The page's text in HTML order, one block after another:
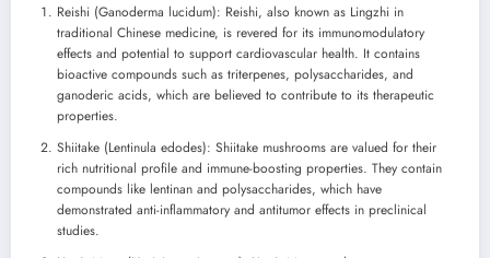
Reishi (Ganoderma lucidum): Reishi, also known as Lingzhi in
traditional Chinese medicine, is revered for its immunomodulatory
effects and potential to support cardiovascular health. It contains
bioactive compounds such as triterpenes, polysaccharides, and
ganoderic acids, which are believed to contribute to its therapeutic
properties.
Shiitake (Lentinula edodes): Shiitake mushrooms are valued for their
rich nutritional profile and immune-boosting properties. They contain
compounds like lentinan and polysaccharides, which have
demonstrated anti-inflammatory and antitumor effects in preclinical
studies.